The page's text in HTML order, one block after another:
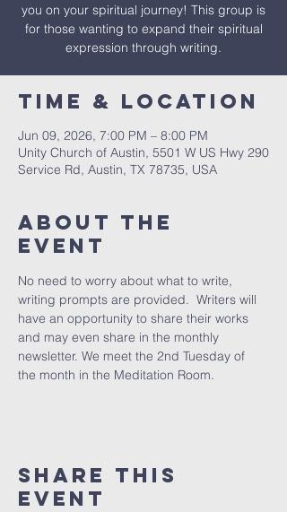
you on your spiritual journey! This group is
for those wanting to expand their spiritual
expression through writing.
Time & Location
Jun 09, 2026, 7:00 PM – 8:00 PM
Unity Church of Austin, 5501 W US Hwy 290
Service Rd, Austin, TX 78735, USA
About The
Event
No need to worry about what to write,
writing prompts are provided.  Writers will
have an opportunity to share their works
and may even share in the monthly
newsletter. We meet the 2nd Tuesday of
the month in the Meditation Room.
Share This
Event